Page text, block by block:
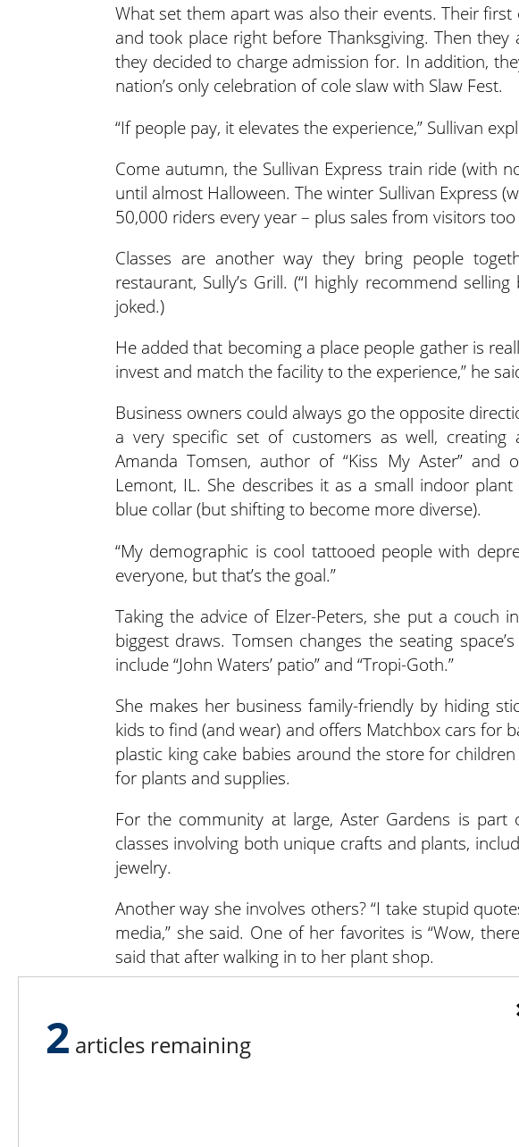
What set them apart was also their events. Their
and took place right before Thanksgiving. Then
they decided to charge admission for. In addition,
nation’s only celebration of cole slaw with Slaw Fest.
“If people pay, it elevates the experience,” Sullivan
Come autumn, the Sullivan Express train ride (with
until almost Halloween. The winter Sullivan Express
50,000 riders every year – plus sales from visitors
Classes are another way they bring people
restaurant, Sully’s Grill. (“I highly recommend
joked.)
He added that becoming a place people gather is
invest and match the facility to the experience,” he
Business owners could always go the opposite
a very specific set of customers as well,
Amanda Tomsen, author of “Kiss My Aster”
Lemont, IL. She describes it as a small indoor
blue collar (but shifting to become more diverse).
“My demographic is cool tattooed people with
everyone, but that’s the goal.”
Taking the advice of Elzer-Peters, she put a couch
biggest draws. Tomsen changes the seating
include “John Waters’ patio” and “Tropi-Goth.”
She makes her business family-friendly by hiding
kids to find (and wear) and offers Matchbox cars for
plastic king cake babies around the store for
for plants and supplies.
For the community at large, Aster Gardens is
classes involving both unique crafts and plants,
jewelry.
Another way she involves others? “I take stupid
media,” she said. One of her favorites is “Wow,
said that after walking in to her plant shop.
Third places are community spaces that
psychological wellbeing. People feel a sense of
place that matches their needs. Help them find that
2 articles remaining